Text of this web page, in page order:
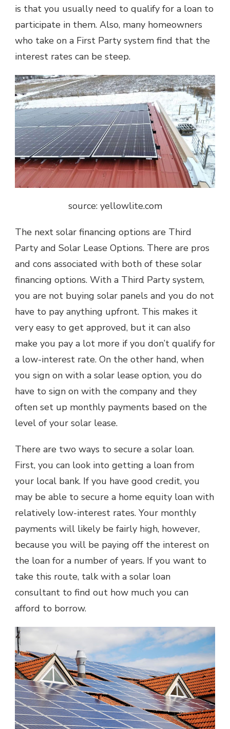
is that you usually need to qualify for a loan to
participate in them. Also, many homeowners
who take on a First Party system find that the
interest rates can be steep.
source: yellowlite.com
The next solar financing options are Third
Party and Solar Lease Options. There are pros
and cons associated with both of these solar
financing options. With a Third Party system,
you are not buying solar panels and you do not
have to pay anything upfront. This makes it
very easy to get approved, but it can also
make you pay a lot more if you don’t qualify for
a low-interest rate. On the other hand, when
you sign on with a solar lease option, you do
have to sign on with the company and they
often set up monthly payments based on the
level of your solar lease.
There are two ways to secure a solar loan.
First, you can look into getting a loan from
your local bank. If you have good credit, you
may be able to secure a home equity loan with
relatively low-interest rates. Your monthly
payments will likely be fairly high, however,
because you will be paying off the interest on
the loan for a number of years. If you want to
take this route, talk with a solar loan
consultant to find out how much you can
afford to borrow.